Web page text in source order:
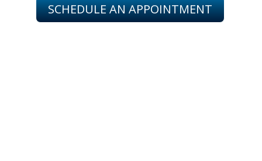
SCHEDULE AN APPOINTMENT